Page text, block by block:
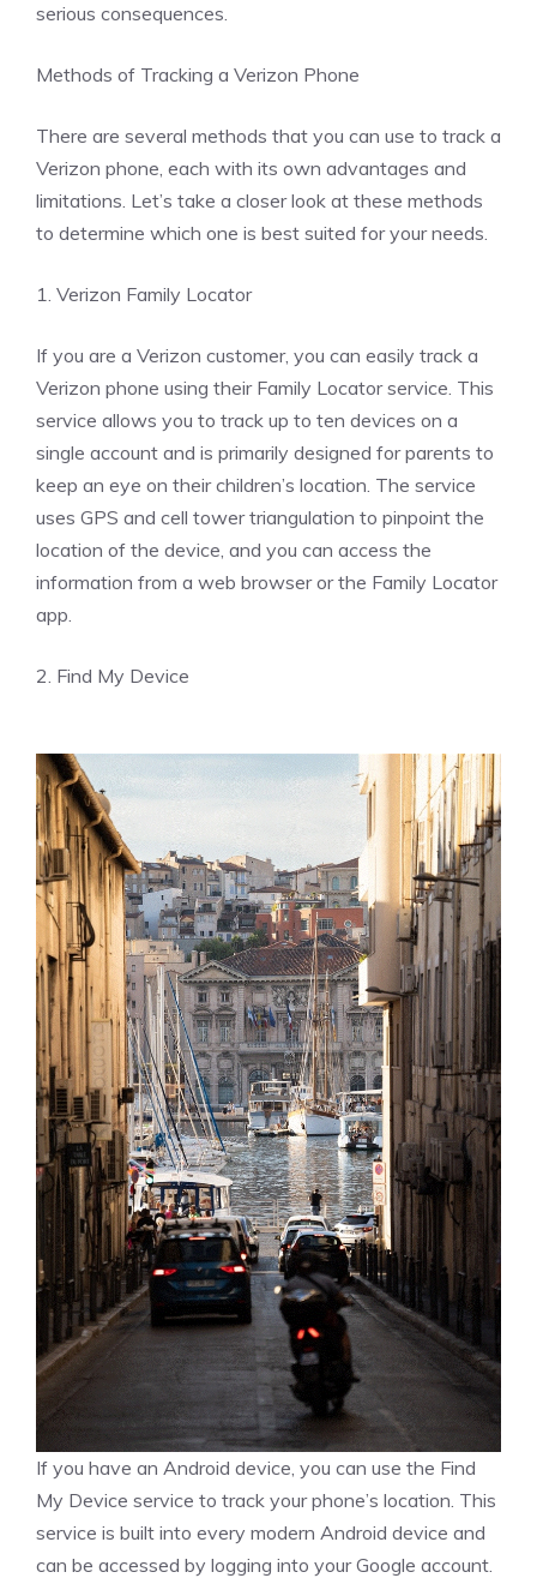
serious consequences.
Methods of Tracking a Verizon Phone
There are several methods that you can use to track a
Verizon phone, each with its own advantages and
limitations. Let’s take a closer look at these methods
to determine which one is best suited for your needs.
1. Verizon Family Locator
If you are a Verizon customer, you can easily track a
Verizon phone using their Family Locator service. This
service allows you to track up to ten devices on a
single account and is primarily designed for parents to
keep an eye on their children’s location. The service
uses GPS and cell tower triangulation to pinpoint the
location of the device, and you can access the
information from a web browser or the Family Locator
app.
2. Find My Device
If you have an Android device, you can use the Find
My Device service to track your phone’s location. This
service is built into every modern Android device and
can be accessed by logging into your Google account.